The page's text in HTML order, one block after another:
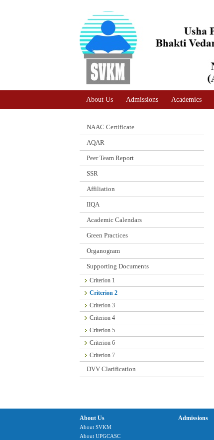
About Us Admissions Academics
NAAC Certificate
AQAR
Peer Team Report
SSR
Affiliation
IIQA
Academic Calendars
Green Practices
Organogram
Supporting Documents
Criterion 1
Criterion 2
Criterion 3
Criterion 4
Criterion 5
Criterion 6
Criterion 7
DVV Clarification
About Us
About SVKM
About UPGCASC
Admissions